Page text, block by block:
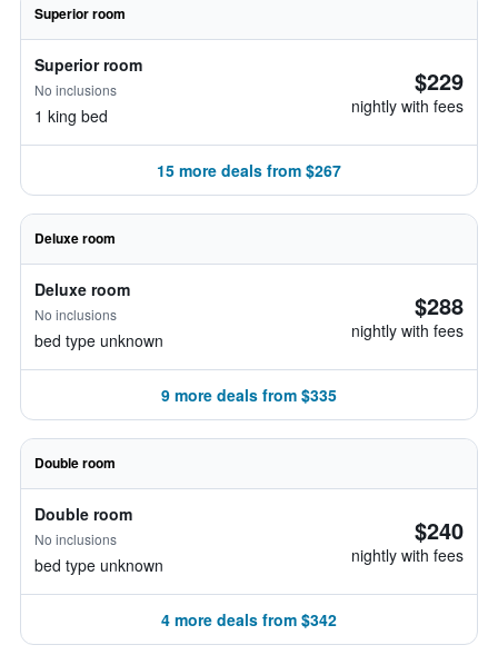
Superior room
Superior room
No inclusions
1 king bed
$229
nightly with fees
15 more deals from $267
Deluxe room
Deluxe room
No inclusions
bed type unknown
$288
nightly with fees
9 more deals from $335
Double room
Double room
No inclusions
bed type unknown
$240
nightly with fees
4 more deals from $342